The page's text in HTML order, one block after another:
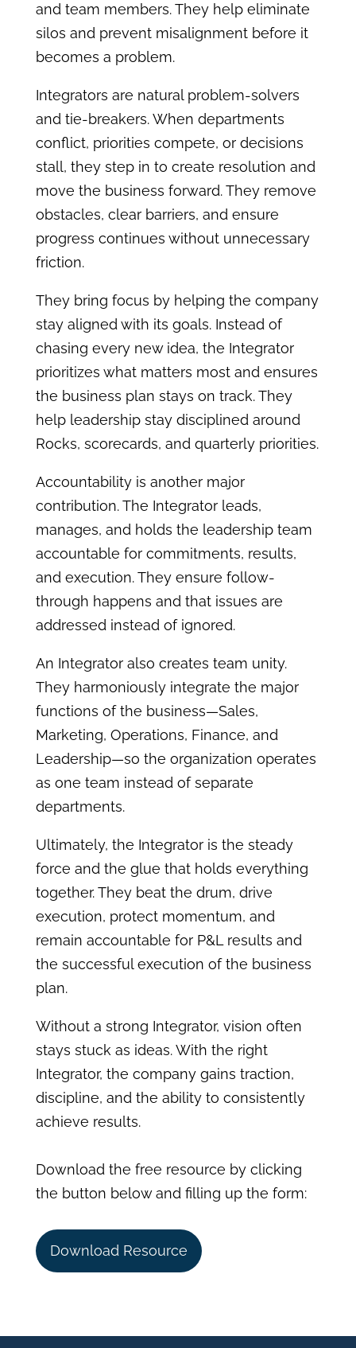
and team members. They help eliminate
silos and prevent misalignment before it
becomes a problem.
Integrators are natural problem-solvers
and tie-breakers. When departments
conflict, priorities compete, or decisions
stall, they step in to create resolution and
move the business forward. They remove
obstacles, clear barriers, and ensure
progress continues without unnecessary
friction.
They bring focus by helping the company
stay aligned with its goals. Instead of
chasing every new idea, the Integrator
prioritizes what matters most and ensures
the business plan stays on track. They
help leadership stay disciplined around
Rocks, scorecards, and quarterly priorities.
Accountability is another major
contribution. The Integrator leads,
manages, and holds the leadership team
accountable for commitments, results,
and execution. They ensure follow-
through happens and that issues are
addressed instead of ignored.
An Integrator also creates team unity.
They harmoniously integrate the major
functions of the business—Sales,
Marketing, Operations, Finance, and
Leadership—so the organization operates
as one team instead of separate
departments.
Ultimately, the Integrator is the steady
force and the glue that holds everything
together. They beat the drum, drive
execution, protect momentum, and
remain accountable for P&L results and
the successful execution of the business
plan.
Without a strong Integrator, vision often
stays stuck as ideas. With the right
Integrator, the company gains traction,
discipline, and the ability to consistently
achieve results.
Download the free resource by clicking
the button below and filling up the form:
Download Resource